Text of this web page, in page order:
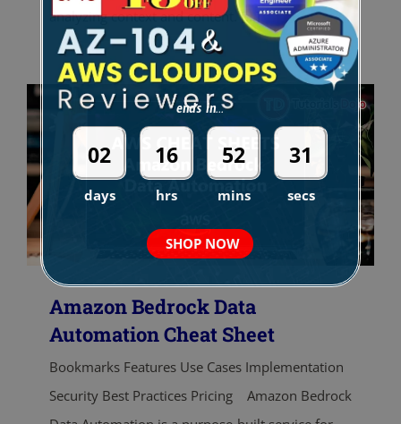
analyzing context and content.[...]
Amazon Bedrock Data
Automation Cheat Sheet
Bookmarks Features Use Cases Implementation
Security Best Practices Pricing Amazon Bedrock
ends in...
02
days
16
hrs
52
mins
30
secs
SHOP NOW